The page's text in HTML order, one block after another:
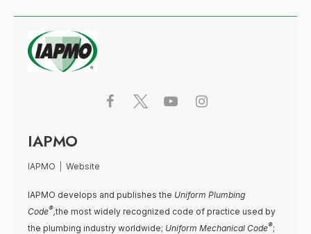
IAPMO
IAPMO Website
IAPMO develops and publishes the Uniform Plumbing
Code®,the most widely recognized code of practice used by
the plumbing industry worldwide; Uniform Mechanical Code®;